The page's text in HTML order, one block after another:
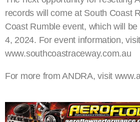
records will come at South Coast
Coast Rumble event, which will
4, 2024. For event information, visit
www.southcoastraceway.com.au
For more from ANDRA, visit